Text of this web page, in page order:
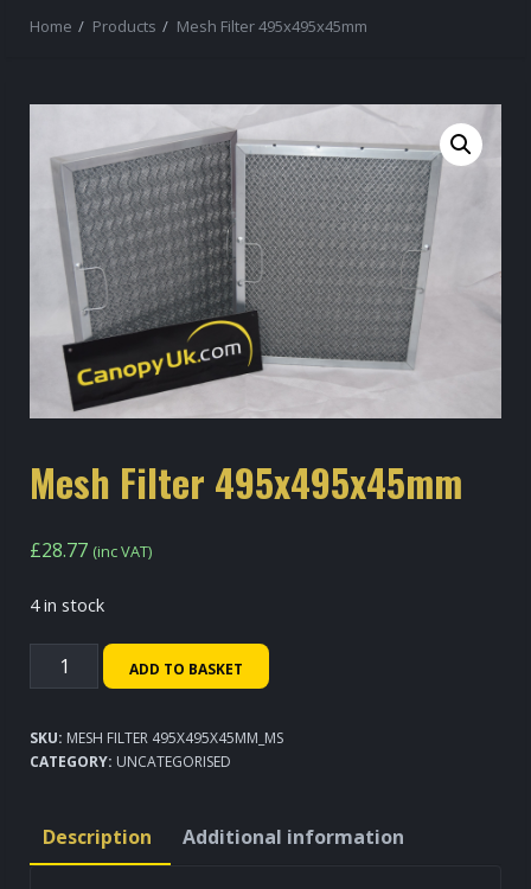
Home Products Mesh Filter 495x495x45mm
Mesh Filter 495x495x45mm
£28.77 (inc VAT)
4 in stock
Mesh
Filter
quantity
ADD TO BASKET
SKU: MESH FILTER 495X495X45MM_MS
CATEGORY: UNCATEGORISED
Description Additional information